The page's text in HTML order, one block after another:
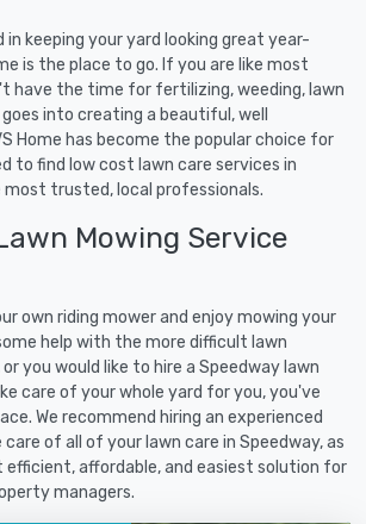
in keeping your yard looking great year-
is the place to go. If you are like most
have the time for fertilizing, weeding, lawn
into creating a beautiful, well
Home has become the popular choice for
to find low cost lawn care services in
trusted, local professionals.
Mowing Service
own riding mower and enjoy mowing your
help with the more difficult lawn
you would like to hire a Speedway lawn
care of your whole yard for you, you've
We recommend hiring an experienced
of all of your lawn care in Speedway, as
affordable, and easiest solution for
managers.